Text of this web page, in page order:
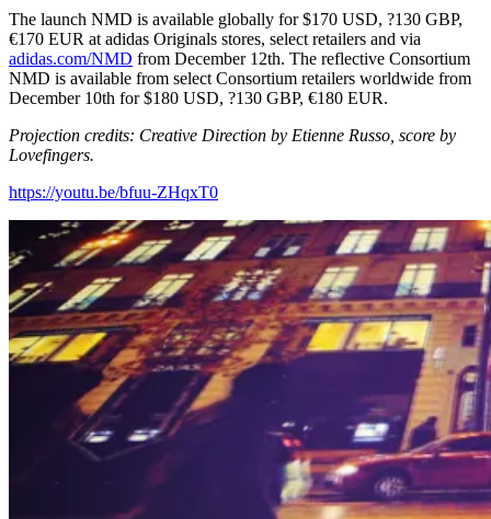
The launch NMD is available globally for $170 USD, ?130 GBP,
€170 EUR at adidas Originals stores, select retailers and via
adidas.com/NMD from December 12th. The reflective Consortium
NMD is available from select Consortium retailers worldwide from
December 10th for $180 USD, ?130 GBP, €180 EUR.
Projection credits: Creative Direction by Etienne Russo, score by
Lovefingers.
https://youtu.be/bfuu-ZHqxT0